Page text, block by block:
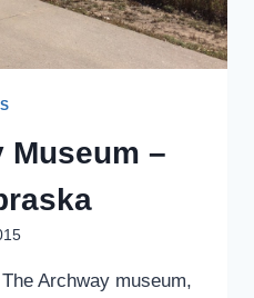
Museum –
Archway museum,